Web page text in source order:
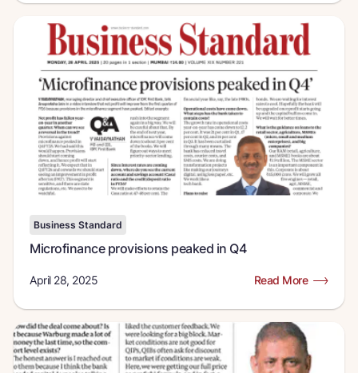
Business Standard
Microfinance provisions peaked in Q4
April 28, 2025 Read More